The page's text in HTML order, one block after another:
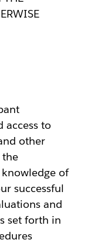
access to
other
the
of
successful
and
set forth in